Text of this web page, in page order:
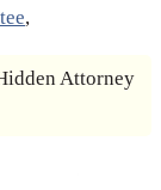
,
Attorney